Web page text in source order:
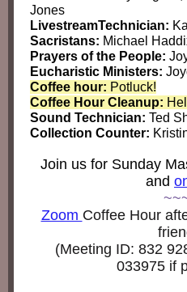
Jones
LivestreamTechnician:
Sacristans: Michael
Prayers of the People:
Eucharistic Ministers:
Coffee hour: Potluck!
Coffee Hour Cleanup:
Sound Technician: Ted
Collection Counter:
Join us for Sunday
and
Zoom Coffee Hour
(Meeting ID: 832
033975 if